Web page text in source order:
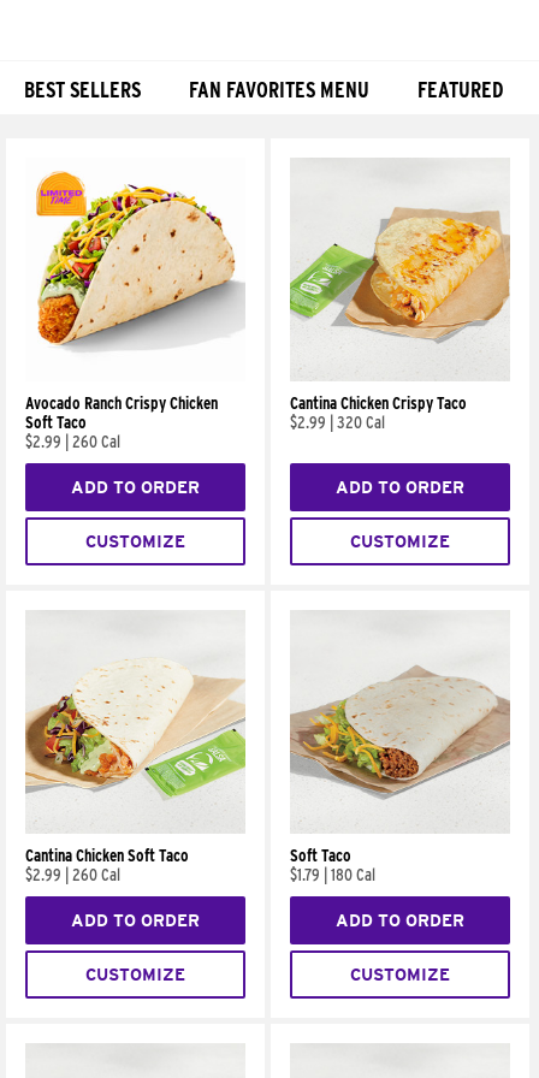
BEST SELLERS FAN FAVORITES MENU FEATURED
Avocado Ranch Crispy Chicken
Soft Taco
$2.99
260 Cal
ADD TO ORDER
CUSTOMIZE
Cantina Chicken Crispy Taco
$2.99
320 Cal
ADD TO ORDER
CUSTOMIZE
Cantina Chicken Soft Taco
$2.99
260 Cal
ADD TO ORDER
CUSTOMIZE
Soft Taco
$1.79
180 Cal
ADD TO ORDER
CUSTOMIZE